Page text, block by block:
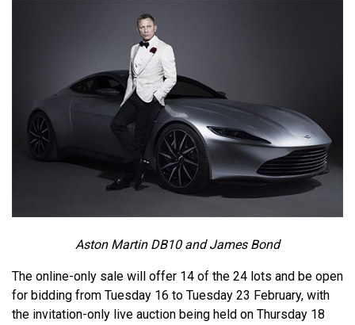
Aston Martin DB10 and James Bond
The online-only sale will offer 14 of the 24 lots and be open
for bidding from Tuesday 16 to Tuesday 23 February, with
the invitation-only live auction being held on Thursday 18